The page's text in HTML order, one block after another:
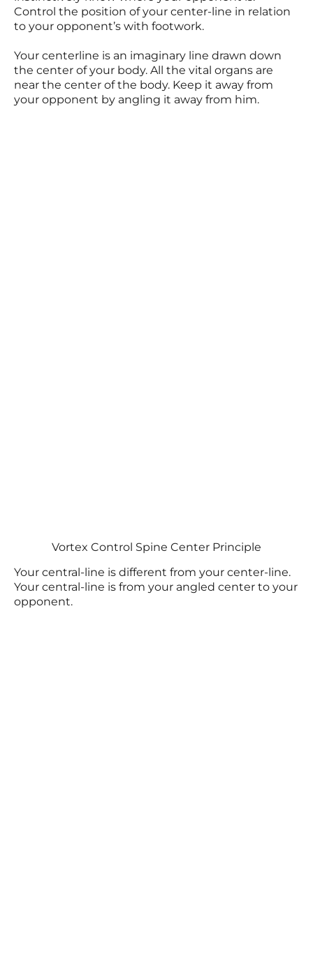
Control the position of your center-line in relation
to your opponent’s with footwork.
Your centerline is an imaginary line drawn down
the center of your body. All the vital organs are
near the center of the body. Keep it away from
your opponent by angling it away from him.
Vortex Control Spine Center Principle
Your central-line is different from your center-line.
Your central-line is from your angled center to your
opponent.